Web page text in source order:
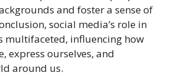
and foster a sense of
social media’s role in
multifaceted, influencing how
express ourselves, and
around us.